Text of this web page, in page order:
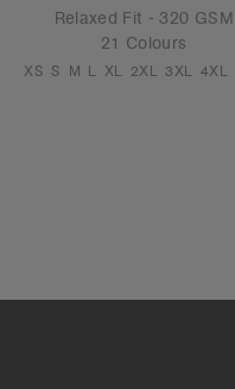
Relaxed Fit - 320 GSM
21 Colours
XS S M L XL 2XL 3XL 4XL